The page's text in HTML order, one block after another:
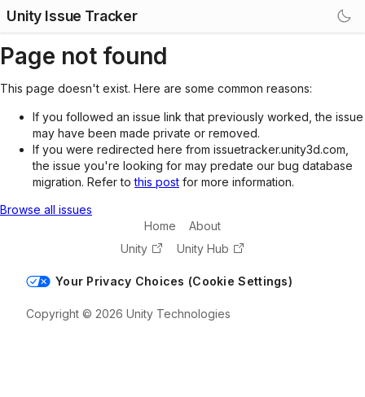
Unity Issue Tracker
Page not found
This page doesn't exist. Here are some common reasons:
If you followed an issue link that previously worked, the issue
may have been made private or removed.
If you were redirected here from issuetracker.unity3d.com,
the issue you're looking for may predate our bug database
migration. Refer tothis post for more information.
Browse all issues
Home
About
Unity
Unity Hub
Your Privacy Choices (Cookie Settings)
Copyright © 2026 Unity Technologies